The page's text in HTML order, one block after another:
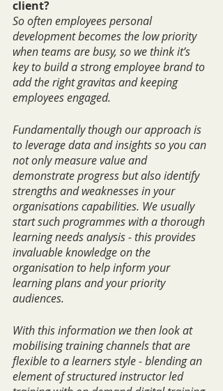
client?
So often employees personal
development becomes the low priority
when teams are busy, so we think it’s
key to build a strong employee brand to
add the right gravitas and keeping
employees engaged.
Fundamentally though our approach is
to leverage data and insights so you can
not only measure value and
demonstrate progress but also identify
strengths and weaknesses in your
organisations capabilities. We usually
start such programmes with a thorough
learning needs analysis - this provides
invaluable knowledge on the
organisation to help inform your
learning plans and your priority
audiences.
With this information we then look at
mobilising training channels that are
flexible to a learners style - blending an
element of structured instructor led